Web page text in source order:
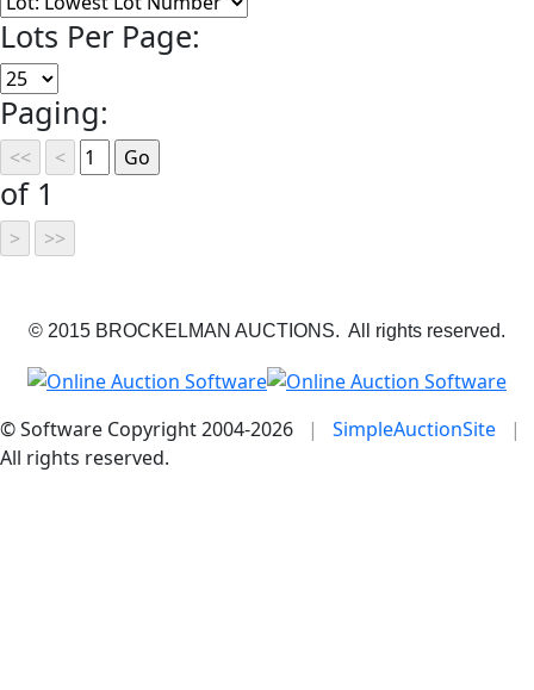
Lots Per Page:
Paging:
of 1
© 2015 BROCKELMAN AUCTIONS. All rights reserved.
© Software Copyright 2004-2026 | SimpleAuctionSite
|
All rights reserved.